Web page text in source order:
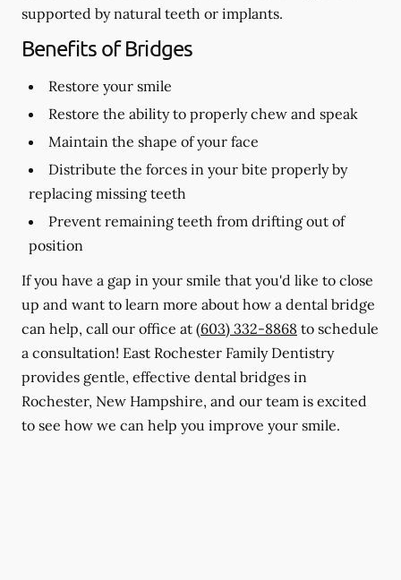
supported by natural teeth or implants.
Benefits of Bridges
Restore your smile
Restore the ability to properly chew and speak
Maintain the shape of your face
Distribute the forces in your bite properly by
replacing missing teeth
Prevent remaining teeth from drifting out of
position
If you have a gap in your smile that you'd like to close
up and want to learn more about how a dental bridge
can help, call our office at (603) 332-8868 to schedule
a consultation! East Rochester Family Dentistry
provides gentle, effective dental bridges in
Rochester, New Hampshire, and our team is excited
to see how we can help you improve your smile.